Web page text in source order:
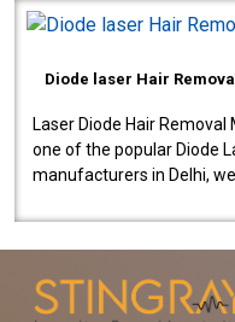
Diode laser Hair
Laser Diode Hair
one of the popular Diode
manufacturers in Delhi,